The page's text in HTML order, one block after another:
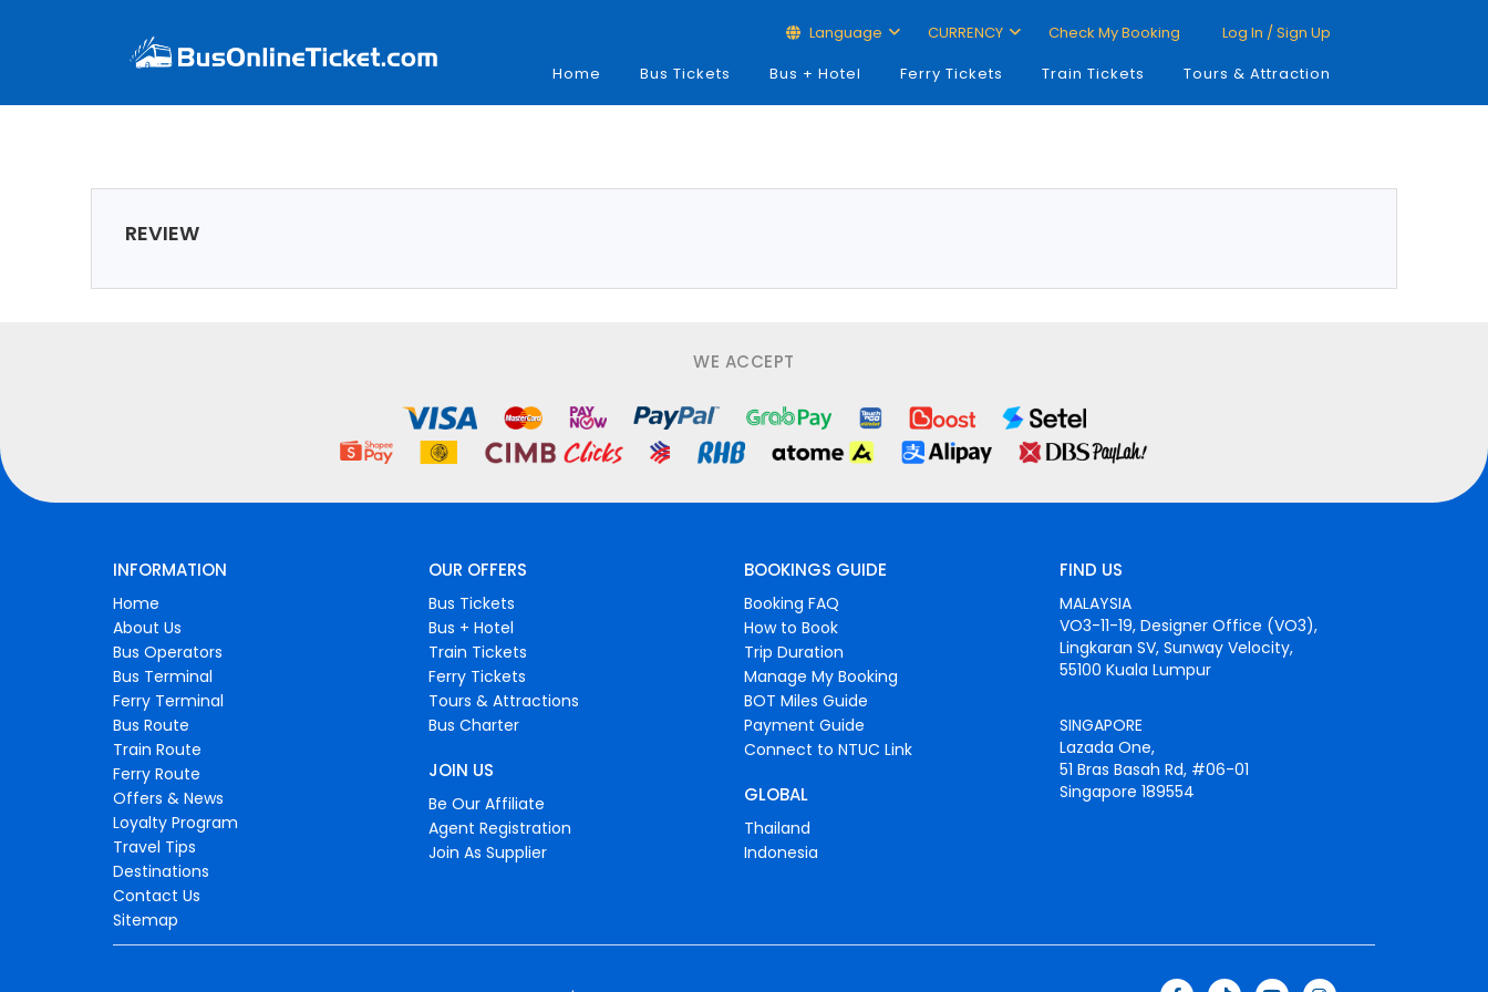
Language CURRENCY Check My Booking
Log In / Sign Up
Home
Bus Tickets Bus + Hotel Ferry Tickets Train Tickets Tours & Attraction
REVIEW
WE ACCEPT
INFORMATION
Home
About Us
Bus Operators
Bus Terminal
Ferry Terminal
Bus Route
Train Route
Ferry Route
Offers & News
Loyalty Program
Travel Tips
Destinations
Contact Us
Sitemap
OUR OFFERS
Bus Tickets
Bus + Hotel
Train Tickets
Ferry Tickets
Tours & Attractions
Bus Charter
JOIN US
Be Our Affiliate
Agent Registration
Join As Supplier
BOOKINGS GUIDE
Booking FAQ
How to Book
Trip Duration
Manage My Booking
BOT Miles Guide
Payment Guide
Connect to NTUC Link
GLOBAL
Thailand
Indonesia
FIND US
MALAYSIA
VO3-11-19, Designer Office (VO3),
Lingkaran SV, Sunway Velocity,
55100 Kuala Lumpur
SINGAPORE
Lazada One,
51 Bras Basah Rd, #06-01
Singapore 189554